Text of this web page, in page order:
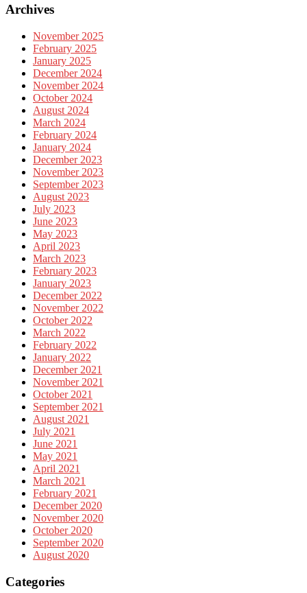
Archives
November 2025
February 2025
January 2025
December 2024
November 2024
October 2024
August 2024
March 2024
February 2024
January 2024
December 2023
November 2023
September 2023
August 2023
July 2023
June 2023
May 2023
April 2023
March 2023
February 2023
January 2023
December 2022
November 2022
October 2022
March 2022
February 2022
January 2022
December 2021
November 2021
October 2021
September 2021
August 2021
July 2021
June 2021
May 2021
April 2021
March 2021
February 2021
December 2020
November 2020
October 2020
September 2020
August 2020
Categories